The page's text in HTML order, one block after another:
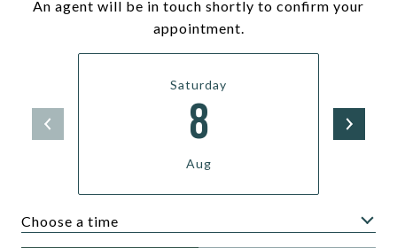
An agent will be in touch shortly to confirm your
appointment.
Saturday
8
Aug
Choose a time